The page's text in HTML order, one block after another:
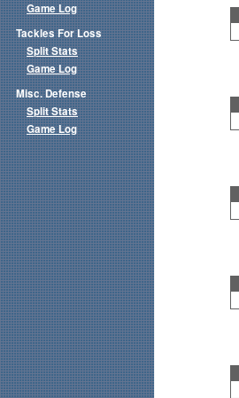
Game Log
Tackles For Loss
Split Stats
Game Log
Misc. Defense
Split Stats
Game Log